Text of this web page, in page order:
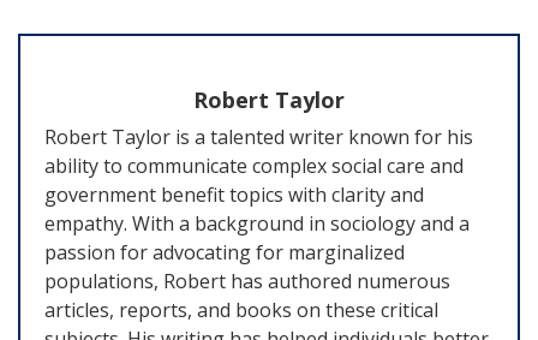
Robert Taylor
Robert Taylor is a talented writer known for his
ability to communicate complex social care and
government benefit topics with clarity and
empathy. With a background in sociology and a
passion for advocating for marginalized
populations, Robert has authored numerous
articles, reports, and books on these critical